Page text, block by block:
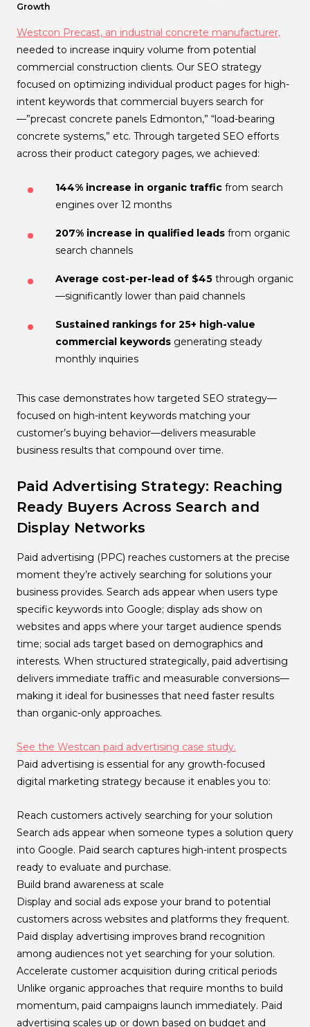
Growth
Westcon Precast, an industrial concrete manufacturer,
needed to increase inquiry volume from potential
commercial construction clients. Our SEO strategy
focused on optimizing individual product pages for high-
intent keywords that commercial buyers search for
—”precast concrete panels Edmonton,” “load-bearing
concrete systems,” etc. Through targeted SEO efforts
across their product category pages, we achieved:
144% increase in organic traffic from search
engines over 12 months
207% increase in qualified leads from organic
search channels
Average cost-per-lead of $45 through organic
—significantly lower than paid channels
Sustained rankings for 25+ high-value
commercial keywords generating steady
monthly inquiries
This case demonstrates how targeted SEO strategy—
focused on high-intent keywords matching your
customer’s buying behavior—delivers measurable
business results that compound over time.
Paid Advertising Strategy: Reaching
Ready Buyers Across Search and
Display Networks
Paid advertising (PPC) reaches customers at the precise
moment they’re actively searching for solutions your
business provides. Search ads appear when users type
specific keywords into Google; display ads show on
websites and apps where your target audience spends
time; social ads target based on demographics and
interests. When structured strategically, paid advertising
delivers immediate traffic and measurable conversions—
making it ideal for businesses that need faster results
than organic-only approaches.
See the Westcan paid advertising case study.
Paid advertising is essential for any growth-focused
digital marketing strategy because it enables you to:
Reach customers actively searching for your solution
Search ads appear when someone types a solution query
into Google. Paid search captures high-intent prospects
ready to evaluate and purchase.
Build brand awareness at scale
Display and social ads expose your brand to potential
customers across websites and platforms they frequent.
Paid display advertising improves brand recognition
among audiences not yet searching for your solution.
Accelerate customer acquisition during critical periods
Unlike organic approaches that require months to build
momentum, paid campaigns launch immediately. Paid
advertising scales up or down based on budget and